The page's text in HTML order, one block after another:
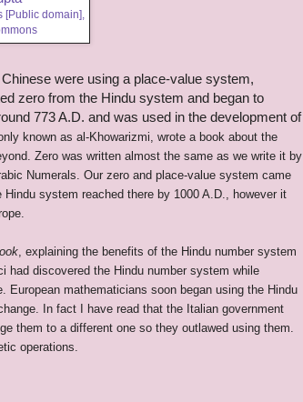
[Public domain],
were using a place-value system,
zero from the Hindu system and began to
773 A.D. and was used in the development of
known as al-Khowarizmi, wrote a book about the
Zero was written almost the same as we write it by
Numerals. Our zero and place-value system came
system reached there by 1000 A.D., however it
, explaining the benefits of the Hindu number system
had discovered the Hindu number system while
mathematicians soon began using the Hindu
In fact I have read that the Italian government
them to a different one so they outlawed using them.
operations.